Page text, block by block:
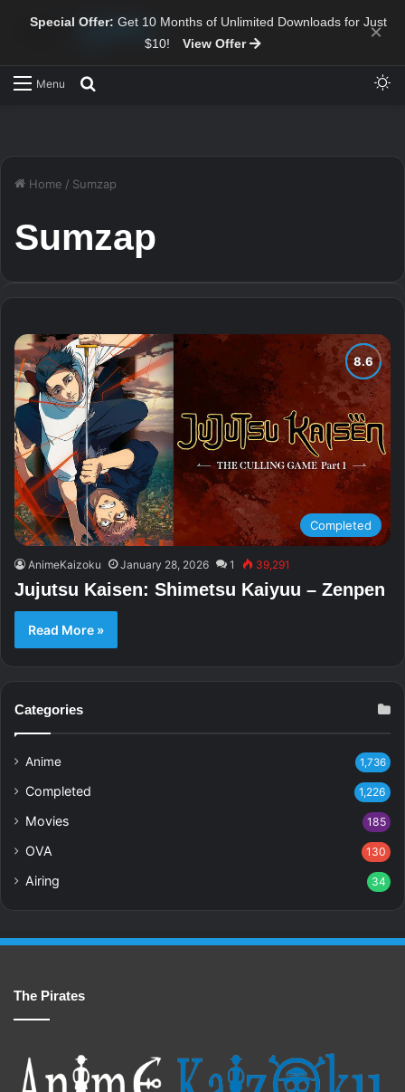
Special Offer: Get 10 Months of Unlimited Downloads for Just
$10!
View Offer ×
Menu
Home / Sumzap
Sumzap
Completed
AnimeKaizoku January 28, 2026 1 39,291
Jujutsu Kaisen: Shimetsu Kaiyuu – Zenpen
Read More »
Categories
Anime 1,736
Completed 1,226
Movies 185
OVA 130
Airing 34
The Pirates